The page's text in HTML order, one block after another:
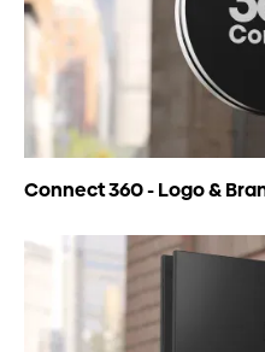
Connect 360 - Logo &